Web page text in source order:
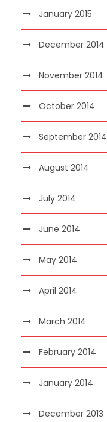
January 2015
December 2014
November 2014
October 2014
September 2014
August 2014
July 2014
June 2014
May 2014
April 2014
March 2014
February 2014
January 2014
December 2013